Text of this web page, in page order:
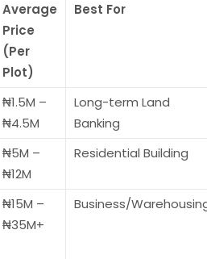
Average
Price
(Per
Plot)
Best For
₦1.5M –
₦4.5M
Long-term Land
Banking
₦5M –
₦12M
Residential Building
₦15M –
₦35M+
Business/